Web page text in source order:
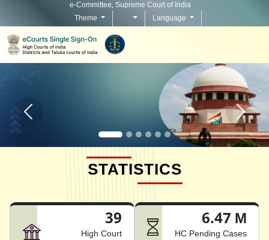
e-Committee, Supreme Court of India
Theme
Language
Home page carousel Previous button Home
STATISTICS
39
High Court
6.47 M
HC Pending Cases